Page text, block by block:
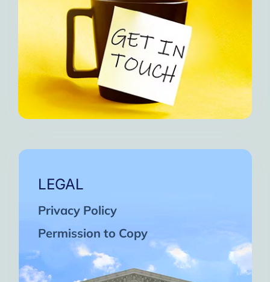
LEGAL
Privacy Policy
Permission to Copy